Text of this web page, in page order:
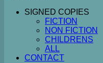
SIGNED COPIES
FICTION
NON FICTION
CHILDRENS
ALL
CONTACT